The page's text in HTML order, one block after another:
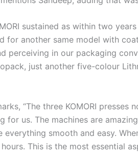
sustained as within two
for another same model with
perceiving in our packaging
just another five-colour
“The three KOMORI
us. The machines are
smooth and easy.
This is the most essential